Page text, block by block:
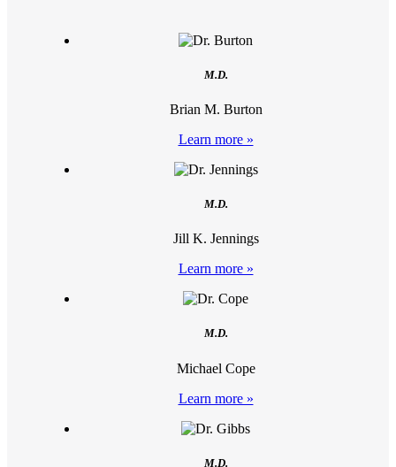
M.D.
Brian M. Burton
Learn more »
M.D.
Jill K. Jennings
Learn more »
M.D.
Michael Cope
Learn more »
M.D.